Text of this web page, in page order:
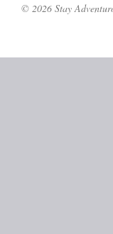
© 2026 Stay